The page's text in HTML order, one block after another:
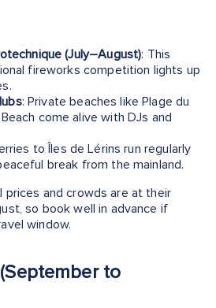
(July–August): This
fireworks competition lights up
: Private beaches like Plage du
come alive with DJs and
to Îles de Lérins run regularly
break from the mainland.
prices and crowds are at their
so book well in advance if
window.
to